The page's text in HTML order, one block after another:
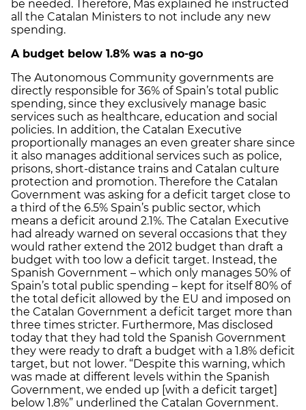
be needed. Therefore, Mas explained he instructed
all the Catalan Ministers to not include any new
spending.
A budget below 1.8% was a no-go
The Autonomous Community governments are
directly responsible for 36% of Spain’s total public
spending, since they exclusively manage basic
services such as healthcare, education and social
policies. In addition, the Catalan Executive
proportionally manages an even greater share since
it also manages additional services such as police,
prisons, short-distance trains and Catalan culture
protection and promotion. Therefore the Catalan
Government was asking for a deficit target close to
a third of the 6.5% Spain’s public sector, which
means a deficit around 2.1%. The Catalan Executive
had already warned on several occasions that they
would rather extend the 2012 budget than draft a
budget with too low a deficit target. Instead, the
Spanish Government – which only manages 50% of
Spain’s total public spending – kept for itself 80% of
the total deficit allowed by the EU and imposed on
the Catalan Government a deficit target more than
three times stricter. Furthermore, Mas disclosed
today that they had told the Spanish Government
they were ready to draft a budget with a 1.8% deficit
target, but not lower. “Despite this warning, which
was made at different levels within the Spanish
Government, we ended up [with a deficit target]
below 1.8%” underlined the Catalan Government.